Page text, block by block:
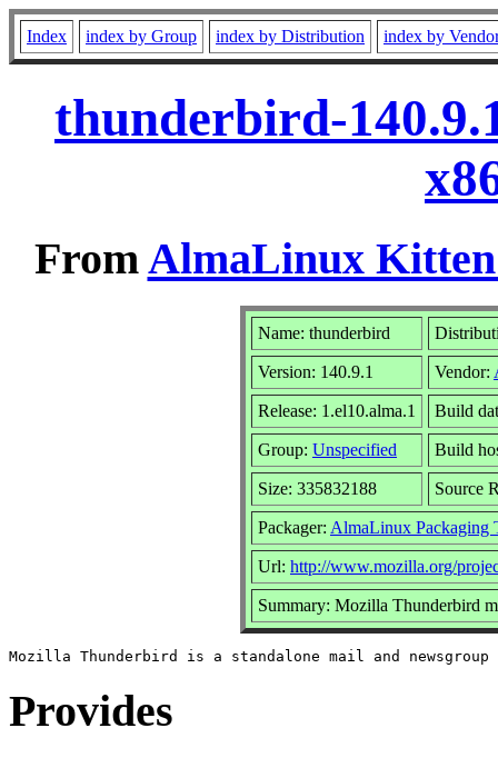
Index index by Group index by Distribution index by
thunderbird-
FromAlmaLinux Kitten
Name: thunderbird
Version: 140.9.1 Vendor:
Release: 1.el10.alma.1 Build
Group: Unspecified Build
Size: 335832188 Source
Packager: AlmaLinux Packaging
Url: http://www.mozilla.org/
Summary: Mozilla Thunderbird
Provides